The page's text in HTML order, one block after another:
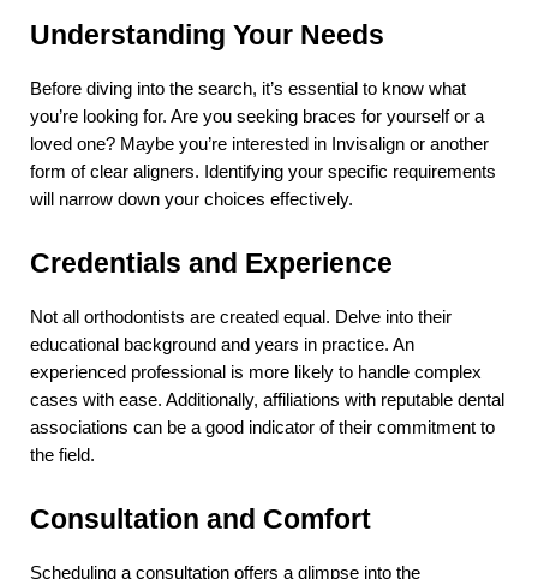
Understanding Your Needs
Before diving into the search, it’s essential to know what
you’re looking for. Are you seeking braces for yourself or a
loved one? Maybe you’re interested in Invisalign or another
form of clear aligners. Identifying your specific requirements
will narrow down your choices effectively.
Credentials and Experience
Not all orthodontists are created equal. Delve into their
educational background and years in practice. An
experienced professional is more likely to handle complex
cases with ease. Additionally, affiliations with reputable dental
associations can be a good indicator of their commitment to
the field.
Consultation and Comfort
Scheduling a consultation offers a glimpse into the